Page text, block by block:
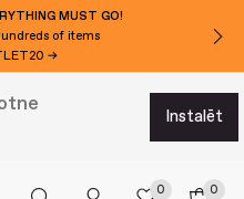
MUST GO!
of items
→
instalēt
0 0